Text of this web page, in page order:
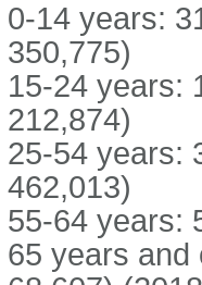
0-14 years:
350,775)
15-24 years:
212,874)
25-54 years:
462,013)
55-64 years:
65 years and